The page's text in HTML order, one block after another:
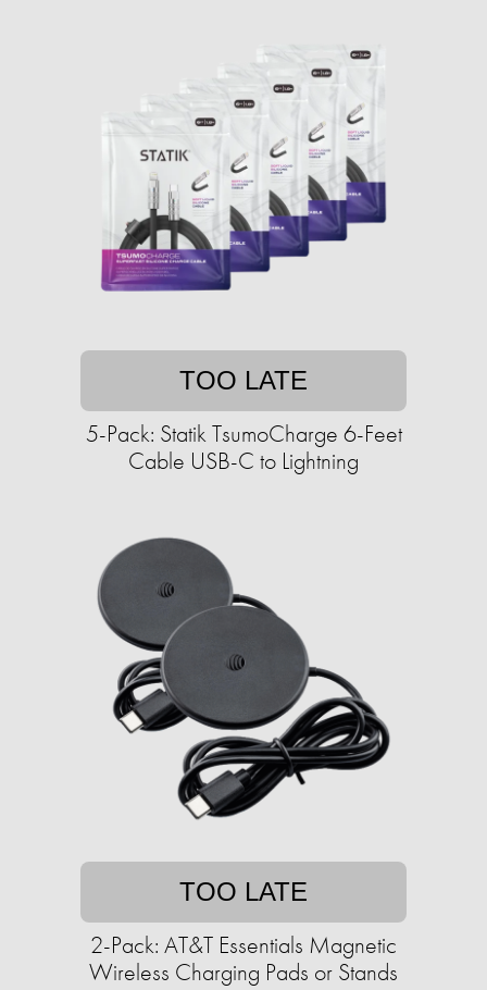
TOO LATE
5-Pack: Statik TsumoCharge 6-Feet
Cable USB-C to Lightning
TOO LATE
2-Pack: AT&T Essentials Magnetic
Wireless Charging Pads or Stands